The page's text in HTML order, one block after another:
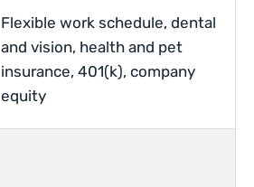
Flexible work schedule, dental
and vision, health and pet
insurance, 401(k), company
equity